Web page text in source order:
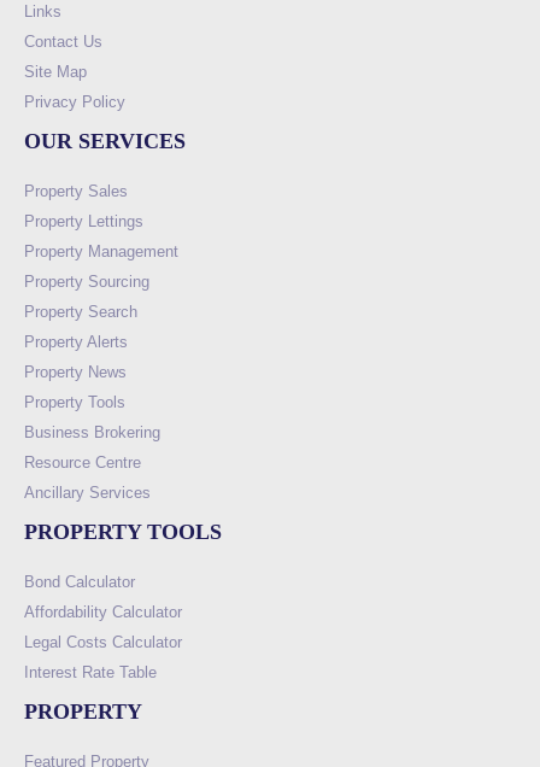
Links
Contact Us
Site Map
Privacy Policy
OUR SERVICES
Property Sales
Property Lettings
Property Management
Property Sourcing
Property Search
Property Alerts
Property News
Property Tools
Business Brokering
Resource Centre
Ancillary Services
PROPERTY TOOLS
Bond Calculator
Affordability Calculator
Legal Costs Calculator
Interest Rate Table
PROPERTY
Featured Property